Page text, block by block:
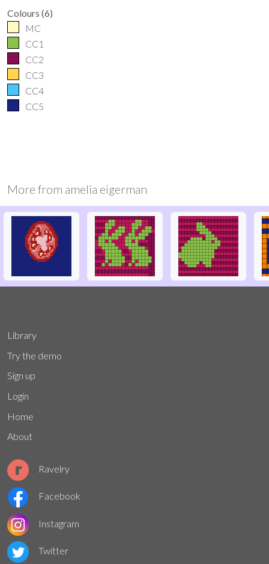
Colours (6)
MC
CC1
CC2
CC3
CC4
CC5
More from amelia eigerman
Library
Try the demo
Sign up
Login
Home
About
Ravelry
Facebook
Instagram
Twitter